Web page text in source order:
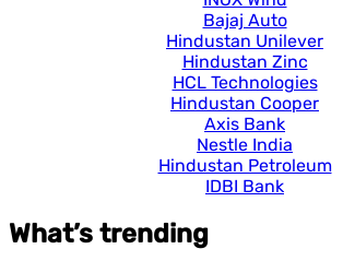
Bajaj Auto
Hindustan Unilever
Hindustan Zinc
HCL Technologies
Hindustan Cooper
Axis Bank
Nestle India
Hindustan Petroleum
IDBI Bank
What’s trending